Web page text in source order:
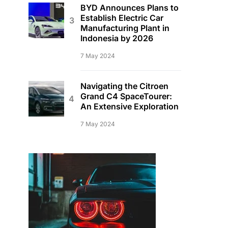
BYD Announces Plans to
Establish Electric Car
Manufacturing Plant in
Indonesia by 2026
7 May 2024
Navigating the Citroen
Grand C4 SpaceTourer:
An Extensive Exploration
7 May 2024